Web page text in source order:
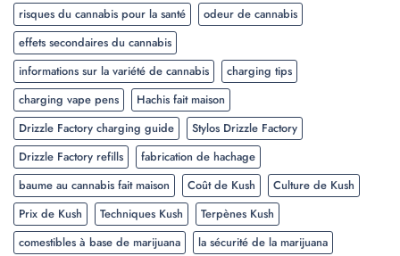
risques du cannabis pour la santé
odeur de cannabis
effets secondaires du cannabis
informations sur la variété de cannabis
charging tips
charging vape pens
Hachis fait maison
Drizzle Factory charging guide
Stylos Drizzle Factory
Drizzle Factory refills
fabrication de hachage
baume au cannabis fait maison
Coût de Kush
Culture de Kush
Prix de Kush
Techniques Kush
Terpènes Kush
comestibles à base de marijuana
la sécurité de la marijuana